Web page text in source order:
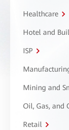
Healthcare
Hotel and
ISP
Mining and
Oil, Gas, and
Retail